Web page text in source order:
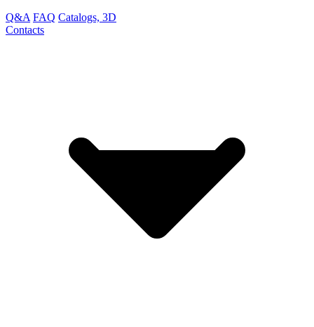
Q&A FAQ Catalogs, 3D
Contacts